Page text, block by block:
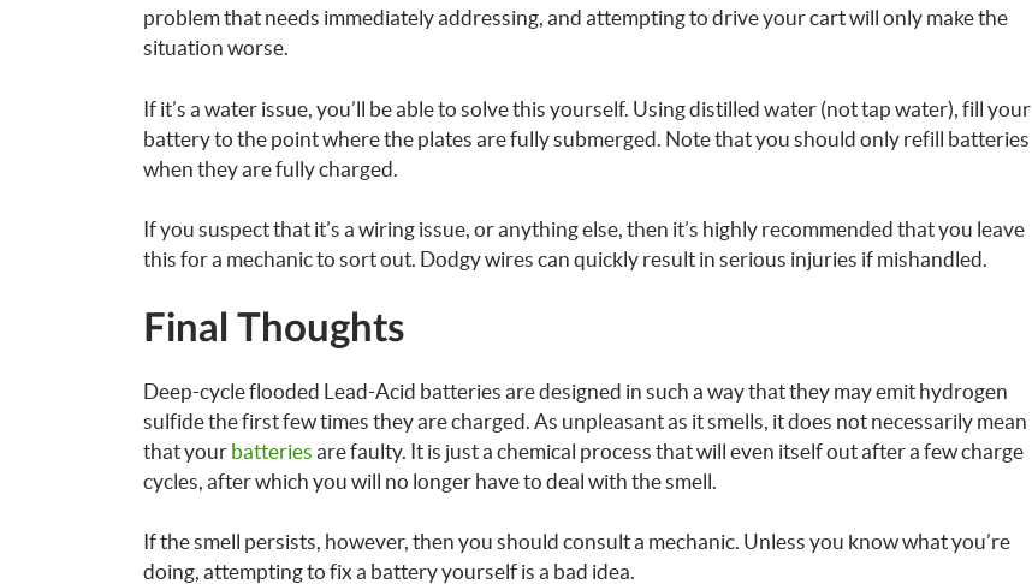
problem that needs immediately addressing, and attempting to drive your cart will only make the
situation worse.
If it’s a water issue, you’ll be able to solve this yourself. Using distilled water (not tap water), fill your
battery to the point where the plates are fully submerged. Note that you should only refill batteries
when they are fully charged.
If you suspect that it’s a wiring issue, or anything else, then it’s highly recommended that you leave
this for a mechanic to sort out. Dodgy wires can quickly result in serious injuries if mishandled.
Final Thoughts
Deep-cycle flooded Lead-Acid batteries are designed in such a way that they may emit hydrogen
sulfide the first few times they are charged. As unpleasant as it smells, it does not necessarily mean
that your batteries are faulty. It is just a chemical process that will even itself out after a few charge
cycles, after which you will no longer have to deal with the smell.
If the smell persists, however, then you should consult a mechanic. Unless you know what you’re
doing, attempting to fix a battery yourself is a bad idea.